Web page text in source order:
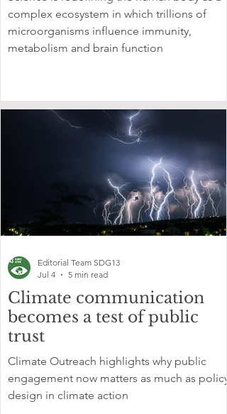
complex ecosystem in which trillions of
microorganisms influence immunity,
metabolism and brain function
Climate communication
becomes a test of public
trust
Climate Outreach highlights why public
engagement now matters as much as policy
design in climate action
Editorial Team SDG13
Jul 4
5 min read